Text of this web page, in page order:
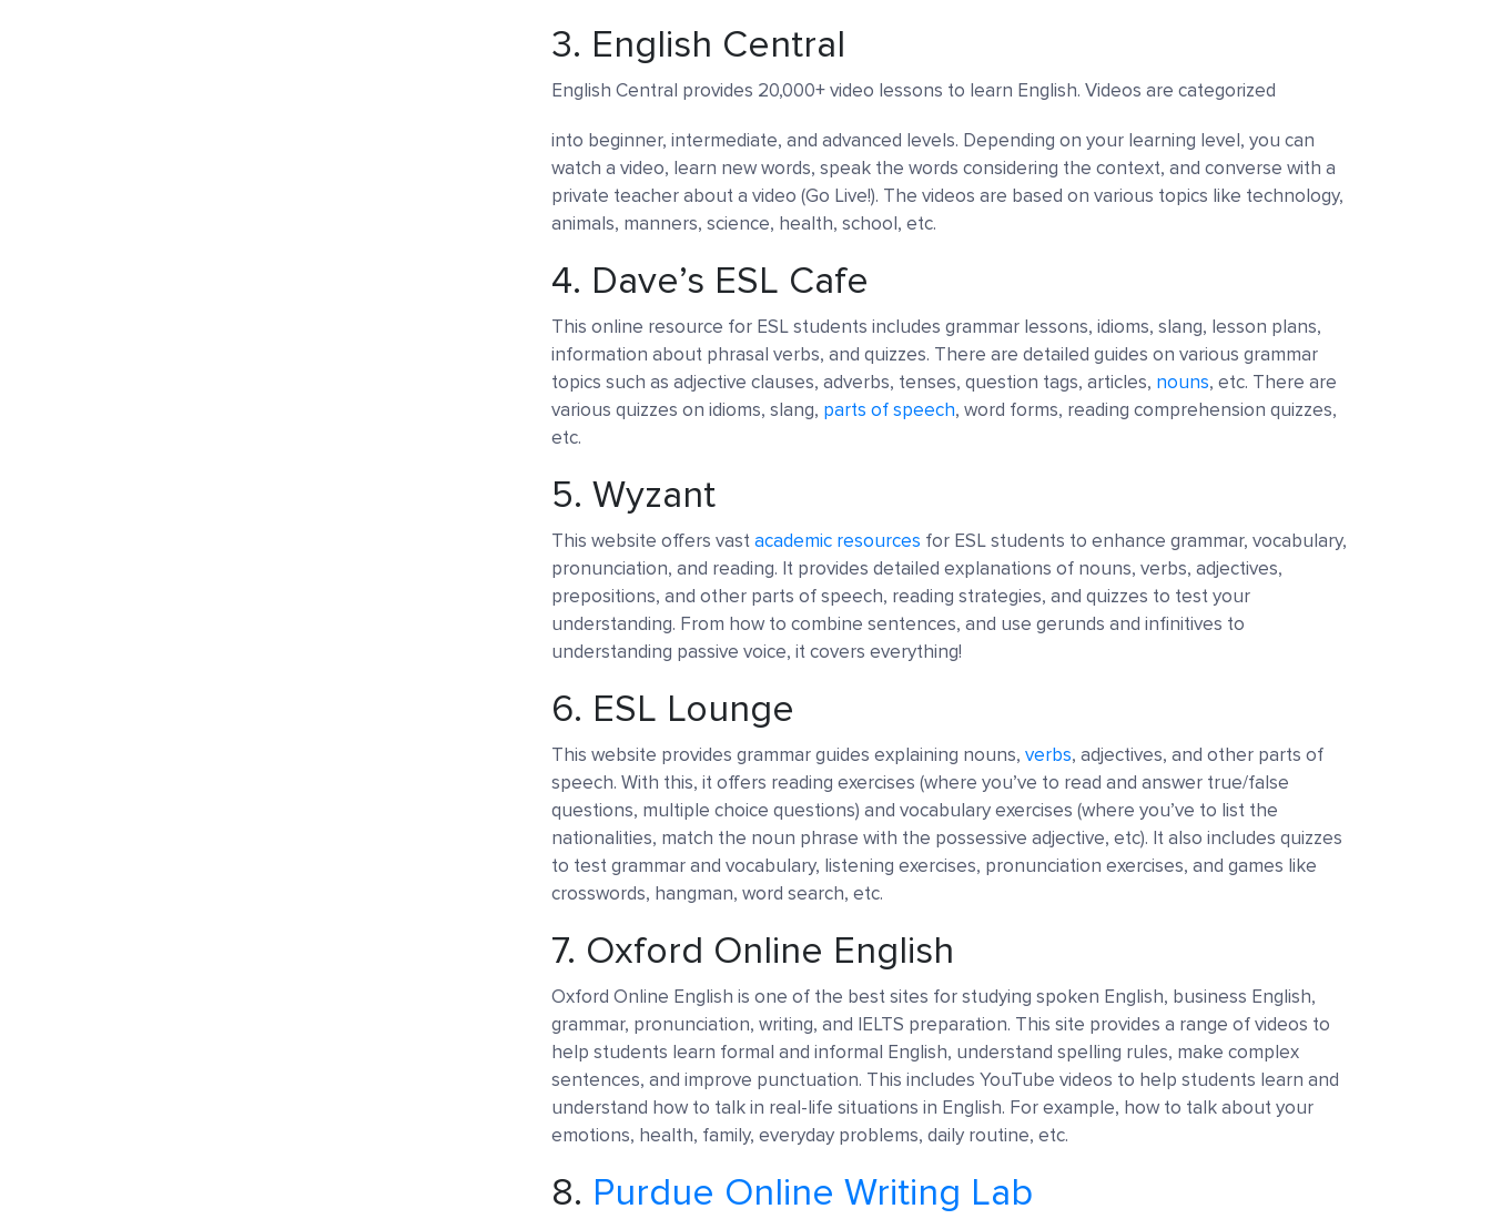
3. English Central
English Central provides 20,000+ video lessons to learn English. Videos are categorized
into beginner, intermediate, and advanced levels. Depending on your learning level, you can
watch a video, learn new words, speak the words considering the context, and converse with a
private teacher about a video (Go Live!). The videos are based on various topics like technology,
animals, manners, science, health, school, etc.
4. Dave’s ESL Cafe
This online resource for ESL students includes grammar lessons, idioms, slang, lesson plans,
information about phrasal verbs, and quizzes. There are detailed guides on various grammar
topics such as adjective clauses, adverbs, tenses, question tags, articles, nouns, etc. There are
various quizzes on idioms, slang, parts of speech, word forms, reading comprehension quizzes,
etc.
5. Wyzant
This website offers vastacademic resources for ESL students to enhance grammar, vocabulary,
pronunciation, and reading. It provides detailed explanations of nouns, verbs, adjectives,
prepositions, and other parts of speech, reading strategies, and quizzes to test your
understanding. From how to combine sentences, and use gerunds and infinitives to
understanding passive voice, it covers everything!
6. ESL Lounge
This website provides grammar guides explaining nouns, verbs, adjectives, and other parts of
speech. With this, it offers reading exercises (where you’ve to read and answer true/false
questions, multiple choice questions) and vocabulary exercises (where you’ve to list the
nationalities, match the noun phrase with the possessive adjective, etc). It also includes quizzes
to test grammar and vocabulary, listening exercises, pronunciation exercises, and games like
crosswords, hangman, word search, etc.
7. Oxford Online English
Oxford Online English is one of the best sites for studying spoken English, business English,
grammar, pronunciation, writing, and IELTS preparation. This site provides a range of videos to
help students learn formal and informal English, understand spelling rules, make complex
sentences, and improve punctuation. This includes YouTube videos to help students learn and
understand how to talk in real-life situations in English. For example, how to talk about your
emotions, health, family, everyday problems, daily routine, etc.
8. Purdue Online Writing Lab